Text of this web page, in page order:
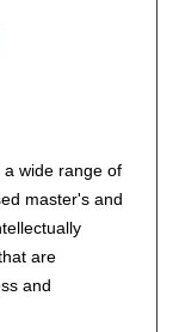
wide range of
master's and
are
and